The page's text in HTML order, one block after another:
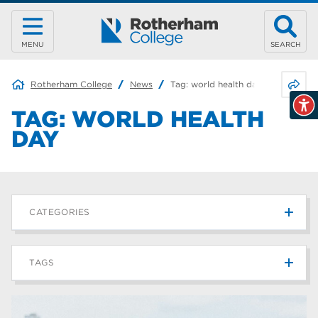
MENU SEARCH
Rotherham College News Tag: world health day
TAG: WORLD HEALTH
DAY
CATEGORIES
News
Blog 187
TAGS